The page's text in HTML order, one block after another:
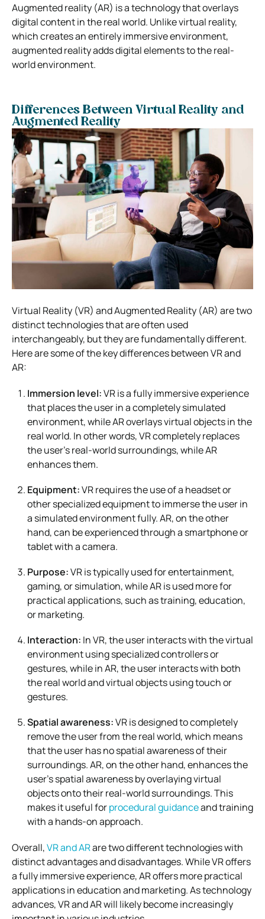
Augmented reality (AR) is a technology that overlays
digital content in the real world. Unlike virtual reality,
which creates an entirely immersive environment,
augmented reality adds digital elements to the real-
world environment.
Differences Between Virtual Reality and
Augmented Reality
Virtual Reality (VR) and Augmented Reality (AR) are two
distinct technologies that are often used
interchangeably, but they are fundamentally different.
Here are some of the key differences between VR and
AR:
Immersion level:VR is a fully immersive experience
that places the user in a completely simulated
environment, while AR overlays virtual objects in the
real world. In other words, VR completely replaces
the user’s real-world surroundings, while AR
enhances them.
Equipment:VR requires the use of a headset or
other specialized equipment to immerse the user in
a simulated environment fully. AR, on the other
hand, can be experienced through a smartphone or
tablet with a camera.
Purpose:VR is typically used for entertainment,
gaming, or simulation, while AR is used more for
practical applications, such as training, education,
or marketing.
Interaction: In VR, the user interacts with the virtual
environment using specialized controllers or
gestures, while in AR, the user interacts with both
the real world and virtual objects using touch or
gestures.
Spatial awareness:VR is designed to completely
remove the user from the real world, which means
that the user has no spatial awareness of their
surroundings. AR, on the other hand, enhances the
user’s spatial awareness by overlaying virtual
objects onto their real-world surroundings. This
makes it useful forprocedural guidanceand training
with a hands-on approach.
Overall,VR and ARare two different technologies with
distinct advantages and disadvantages. While VR offers
a fully immersive experience, AR offers more practical
applications in education and marketing. As technology
advances, VR and AR will likely become increasingly